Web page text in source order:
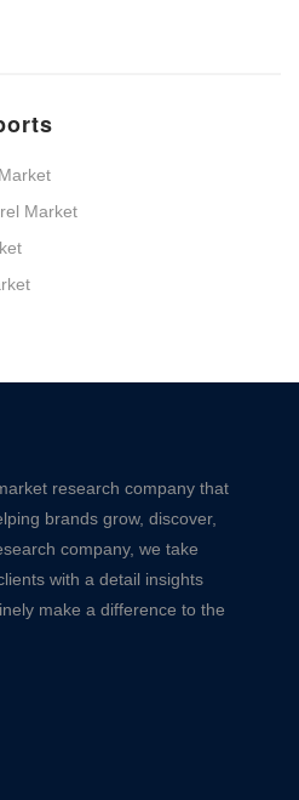
Market
research company that
brands grow, discover,
company, we take
with a detail insights
make a difference to the